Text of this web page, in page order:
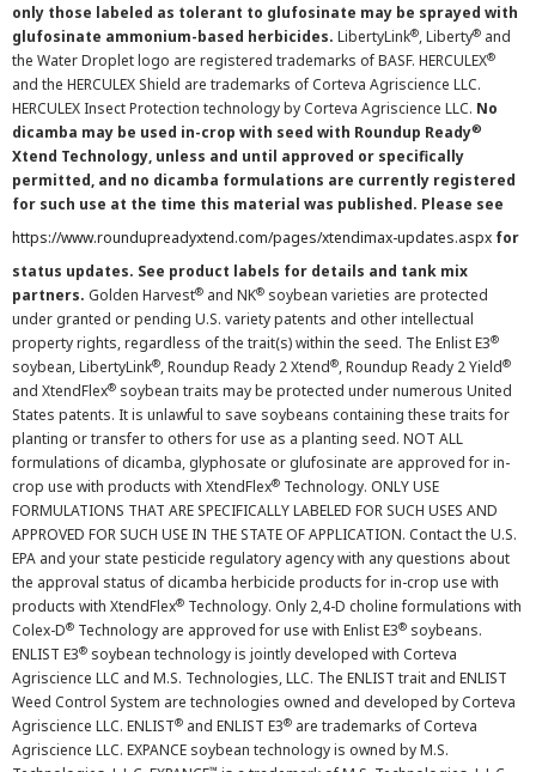
only those labeled as tolerant to glufosinate may be sprayed with
glufosinate ammonium-based herbicides. LibertyLink®, Liberty® and
the Water Droplet logo are registered trademarks of BASF. HERCULEX®
and the HERCULEX Shield are trademarks of Corteva Agriscience LLC.
HERCULEX Insect Protection technology by Corteva Agriscience LLC. No
dicamba may be used in-crop with seed with Roundup Ready®
Xtend Technology, unless and until approved or specifically
permitted, and no dicamba formulations are currently registered
for such use at the time this material was published. Please see
https://www.roundupreadyxtend.com/pages/xtendimax-updates.aspx for
status updates. See product labels for details and tank mix
partners. Golden Harvest® and NK® soybean varieties are protected
under granted or pending U.S. variety patents and other intellectual
property rights, regardless of the trait(s) within the seed. The Enlist E3®
soybean, LibertyLink®, Roundup Ready 2 Xtend®, Roundup Ready 2 Yield®
and XtendFlex® soybean traits may be protected under numerous United
States patents. It is unlawful to save soybeans containing these traits for
planting or transfer to others for use as a planting seed. NOT ALL
formulations of dicamba, glyphosate or glufosinate are approved for in-
crop use with products with XtendFlex® Technology. ONLY USE
FORMULATIONS THAT ARE SPECIFICALLY LABELED FOR SUCH USES AND
APPROVED FOR SUCH USE IN THE STATE OF APPLICATION. Contact the U.S.
EPA and your state pesticide regulatory agency with any questions about
the approval status of dicamba herbicide products for in-crop use with
products with XtendFlex® Technology. Only 2,4-D choline formulations with
Colex-D® Technology are approved for use with Enlist E3® soybeans.
ENLIST E3® soybean technology is jointly developed with Corteva
Agriscience LLC and M.S. Technologies, LLC. The ENLIST trait and ENLIST
Weed Control System are technologies owned and developed by Corteva
Agriscience LLC. ENLIST® and ENLIST E3® are trademarks of Corteva
Agriscience LLC. EXPANCE soybean technology is owned by M.S.